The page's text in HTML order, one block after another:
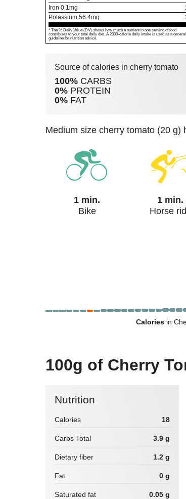
Iron 0.1mg
Potassium 56.4mg
* The % Daily Value (DV) shows how much a nutrient in one serving of food
contributes to your total daily diet. A 2000-calorie daily intake is used as a general
guideline for nutrition advice.
Source of calories in cherry tomato
100% CARBS
0% PROTEIN
0% FAT
medium size cherry tomato (20
1 min.
Bike
1 min.
Horse
Caloriesin
100g of Cherry
Nutrition
Calories 18
Carbs Total 3.9 g
Dietary fiber 1.2 g
Fat 0 g
Saturated fat 0.05 g